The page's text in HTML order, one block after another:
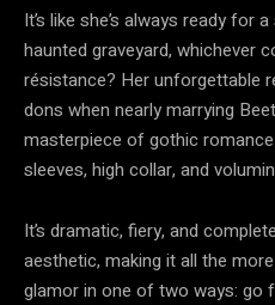
It’s like she’s always ready
haunted graveyard, whichever
résistance? Her unforgettable
dons when nearly marrying
masterpiece of gothic
sleeves, high collar, and
It’s dramatic, fiery, and
aesthetic, making it all the
glamor in one of two ways: go